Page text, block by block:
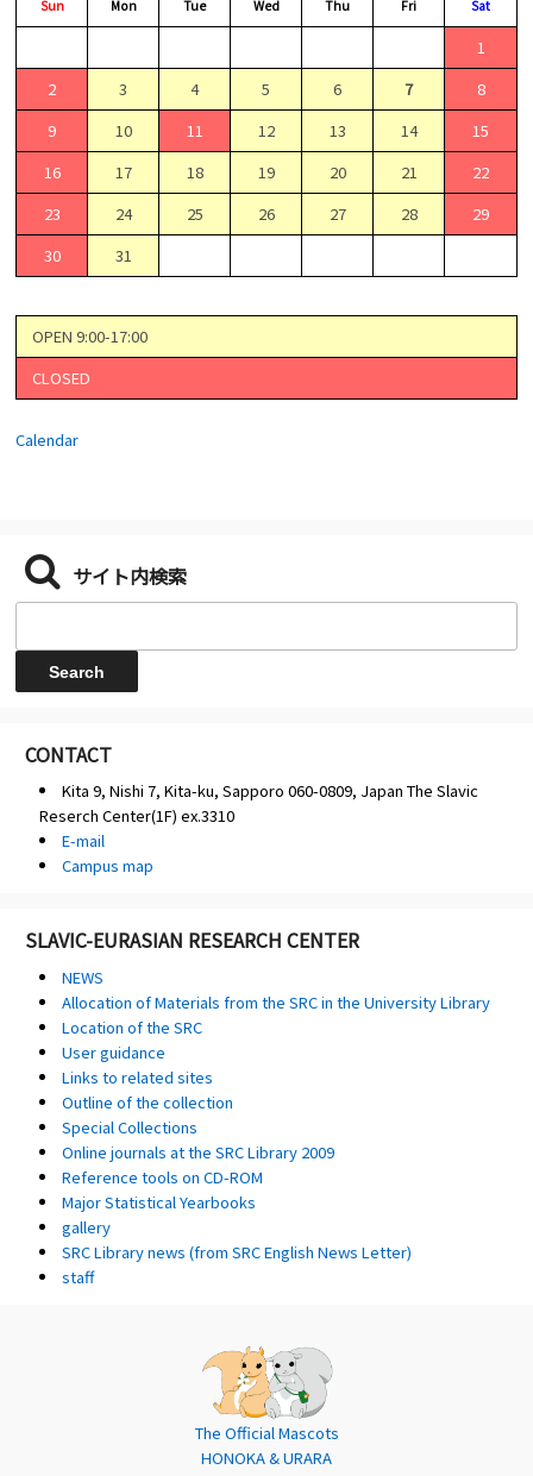
Sun Mon Tue Wed Thu Fri Sat
1
2
3 4 5 6 7
8
9
10 11 12 13 14
15
16
17 18 19 20 21
22
23
24 25 26 27 28
29
30
31
OPEN 9:00-17:00
CLOSED
Calendar
サイト内検索
CONTACT
Kita 9, Nishi 7, Kita-ku, Sapporo 060-0809, Japan The Slavic
Reserch Center(1F) ex.3310
E-mail
Campus map
SLAVIC-EURASIAN RESEARCH CENTER
NEWS
Allocation of Materials from the SRC in the University Library
Location of the SRC
User guidance
Links to related sites
Outline of the collection
Special Collections
Online journals at the SRC Library 2009
Reference tools on CD-ROM
Major Statistical Yearbooks
gallery
SRC Library news (from SRC English News Letter)
staff
The Official Mascots
HONOKA & URARA